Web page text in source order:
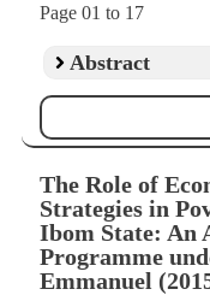
Page 01 to 17
Abstract
The Role of
Strategies in
Ibom State: An
Programme
Emmanuel